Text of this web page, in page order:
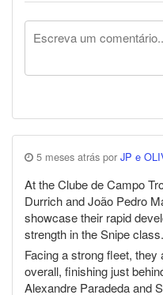
5 meses atrás por JP e
At the Clube de Campo
Durrich and João Pedro
showcase their rapid
strength in the Snipe class.
Facing a strong fleet,
overall, finishing just
Alexandre Paradeda and